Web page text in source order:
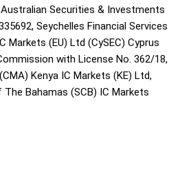
Securities & Investments
Seychelles Financial Services
Markets (EU) Ltd (CySEC) Cyprus
with License No. 362/18,
Kenya IC Markets (KE) Ltd,
Bahamas (SCB) IC Markets